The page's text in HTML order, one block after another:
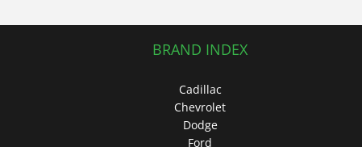
BRAND INDEX
Cadillac
Chevrolet
Dodge
Ford